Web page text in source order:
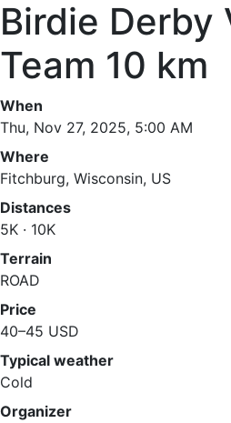
Birdie Derby
Team 10 km
When
Thu, Nov 27, 2025, 5:00 AM
Where
Fitchburg, Wisconsin, US
Distances
5K · 10K
Terrain
ROAD
Price
40–45 USD
Typical weather
Cold
Organizer